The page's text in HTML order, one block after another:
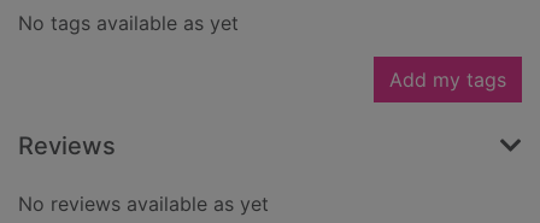
No tags available as yet
Add my tags
Reviews
No reviews available as yet